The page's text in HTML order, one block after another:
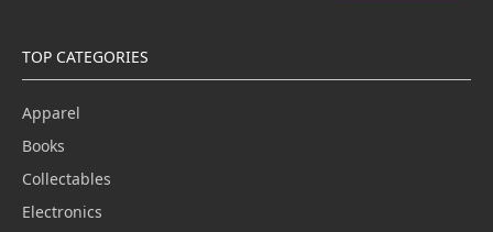
TOP CATEGORIES
Apparel
Books
Collectables
Electronics